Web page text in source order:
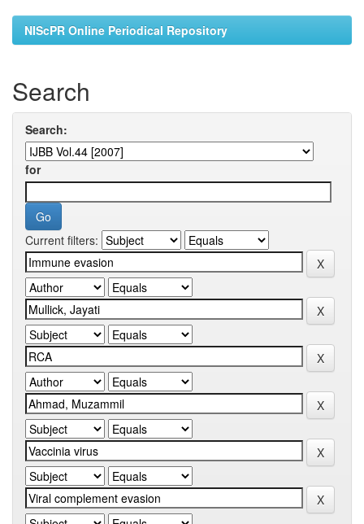
NIScPR Online Periodical Repository
Search
Search:
for
Current filters: